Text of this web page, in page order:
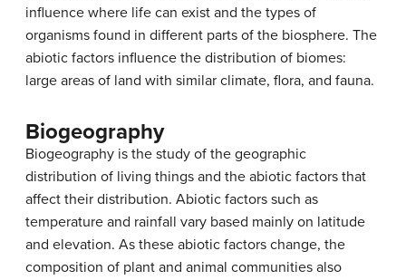
influence where life can exist and the types of
organisms found in different parts of the biosphere. The
abiotic factors influence the distribution of biomes:
large areas of land with similar climate, flora, and fauna.
Biogeography
Biogeography is the study of the geographic
distribution of living things and the abiotic factors that
affect their distribution. Abiotic factors such as
temperature and rainfall vary based mainly on latitude
and elevation. As these abiotic factors change, the
composition of plant and animal communities also